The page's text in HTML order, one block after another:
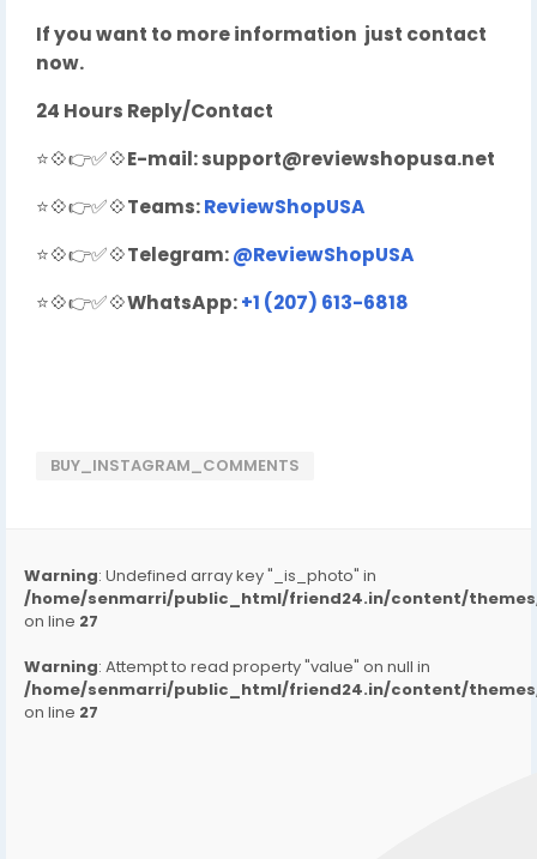
If you want to more information just contact
now.
24 Hours Reply/Contact
⭐💠👉✅💠E-mail:support@reviewshopusa.net
⭐💠👉✅💠Teams:ReviewShopUSA
⭐💠👉✅💠Telegram:@ReviewShopUSA
⭐💠👉✅💠WhatsApp:+1 (207) 613-6818
BUY_INSTAGRAM_COMMENTS
Warning: Undefined array key "_is_photo" in
/home/senmarri/public_html/friend24.in/content/
on line 27
Warning: Attempt to read property "value" on null in
/home/senmarri/public_html/friend24.in/content/
on line 27